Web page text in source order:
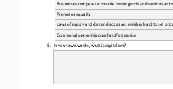
Businesses compete to provide better goods and services at
Promotes equality
Laws of supply and demand act as an invisible hand to set
Communal ownership over land/enterprise
8. In your own words, what is capitalism?